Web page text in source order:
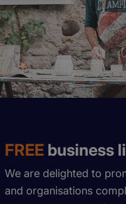
FREE business
We are delighted to
and organisations